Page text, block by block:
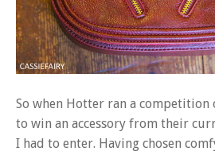
So when Hotter ran a
to win an accessory from their
I had to enter. Having chosen